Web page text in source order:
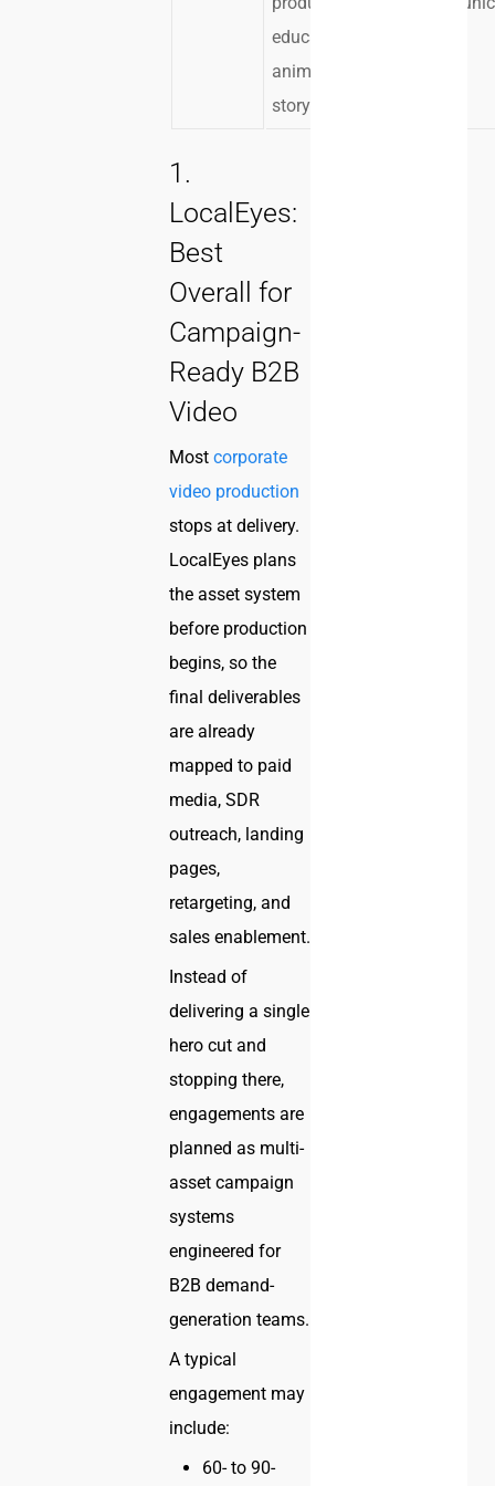
education, or
animated
storytelling
1.
LocalEyes:
Best
Overall for
Campaign-
Ready B2B
Video
Mostcorporate
video production
stops at delivery.
LocalEyes plans
the asset system
before production
begins, so the
final deliverables
are already
mapped to paid
media, SDR
outreach, landing
pages,
retargeting, and
sales enablement.
Instead of
delivering a single
hero cut and
stopping there,
engagements are
planned as multi-
asset campaign
systems
engineered for
B2B demand-
generation teams.
A typical
engagement may
include:
60- to 90-